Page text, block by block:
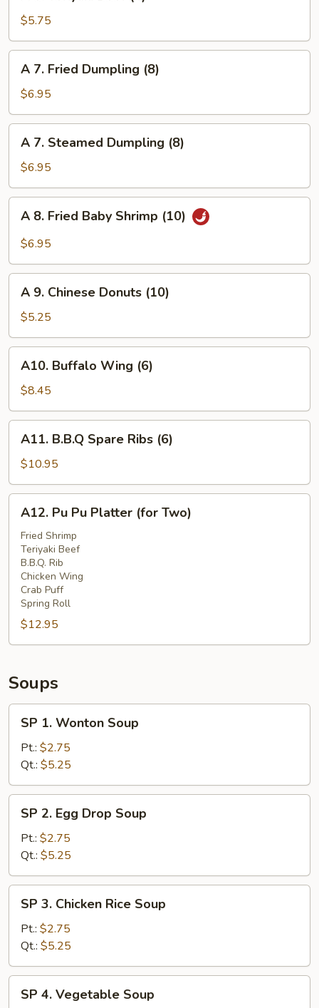
Teriyaki
Beef
(4)
$5.75
Fried
Dumpling
(8)
A 7. Fried Dumpling (8)
$6.95
Steamed
Dumpling
(8)
A 7. Steamed Dumpling (8)
$6.95
Fried
Shrimp
(10)
A 8. Fried Baby Shrimp (10)
$6.95
Chinese
Donuts
(10)
A 9. Chinese Donuts (10)
$5.25
Buffalo
Wing
(6)
A10. Buffalo Wing (6)
$8.45
B.B.Q
Spare
Ribs
(6)
A11. B.B.Q Spare Ribs (6)
$10.95
Pu
Pu
Platter
(for
Two)
A12. Pu Pu Platter (for Two)
Fried Shrimp
Teriyaki Beef
B.B.Q. Rib
Chicken Wing
Crab Puff
Spring Roll
$12.95
Soups
Wonton
Soup
SP 1. Wonton Soup
Pt.: $2.75
Qt.: $5.25
Egg
Drop
Soup
SP 2. Egg Drop Soup
Pt.: $2.75
Qt.: $5.25
Chicken
Rice
Soup
SP 3. Chicken Rice Soup
Pt.: $2.75
Qt.: $5.25
SP 4. Vegetable Soup